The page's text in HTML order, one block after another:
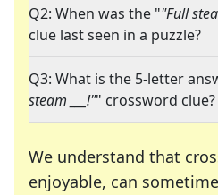
Q2: When was the ""Full
clue last seen in a puzzle?
Q3: What is the 5-letter
steam ___!"" crossword clue?
We understand that
enjoyable, can